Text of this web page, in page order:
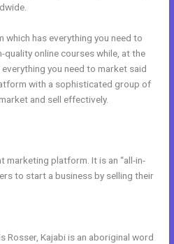
which has everything you need to
online courses while, at the
you need to market said
with a sophisticated group of
and sell effectively.
marketing platform. It is an “all-in-
to start a business by selling their
Rosser, Kajabi is an aboriginal word